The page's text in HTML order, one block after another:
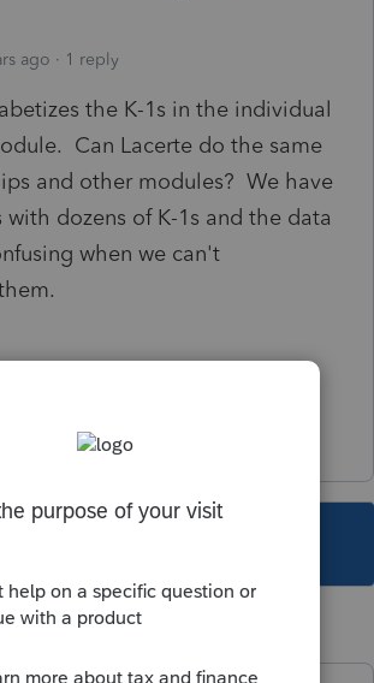
ago 1 reply
the K-1s in the individual
Can Lacerte do the same
and other modules? We have
with dozens of K-1s and the data
when we can't
has been closed for replies.